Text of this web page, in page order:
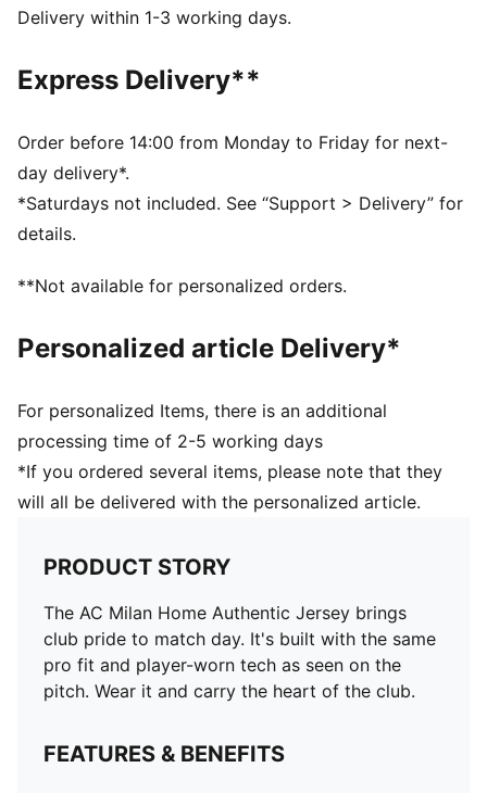
Made with at least 50% recycled materials
Designed for: Football
Pro Fit
Neck: Crew neck
Main material type: Dobby
Short sleeves
Delivery within 1-3 working days.
Express Delivery**
Order before 14:00 from Monday to Friday for next-
day delivery*.
*Saturdays not included. See “Support > Delivery” for
details.
**Not available for personalized orders.
Personalized article Delivery*
For personalized Items, there is an additional
processing time of 2-5 working days
*If you ordered several items, please note that they
will all be delivered with the personalized article.
PRODUCT STORY
The AC Milan Home Authentic Jersey brings
club pride to match day. It's built with the same
pro fit and player-worn tech as seen on the
pitch. Wear it and carry the heart of the club.
FEATURES & BENEFITS